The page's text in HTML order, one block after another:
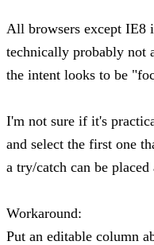
All browsers except IE8
technically probably not
the intent looks to be
I'm not sure if it's
and select the first one
a try/catch can be
Workaround:
Put an editable column